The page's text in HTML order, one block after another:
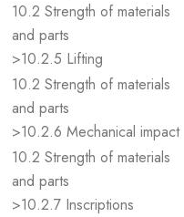
10.2 Strength of materials
and parts
>10.2.5 Lifting
10.2 Strength of materials
and parts
>10.2.6 Mechanical impact
10.2 Strength of materials
and parts
>10.2.7 Inscriptions